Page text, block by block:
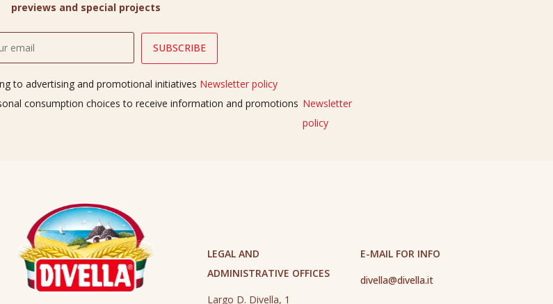
previews and special projects
to advertising and promotional initiatives Newsletter policy
consumption choices to receive information and promotions Newsletter
policy
LEGAL AND
ADMINISTRATIVE OFFICES
Largo D. Divella, 1
E-MAIL FOR INFO
divella@divella.it